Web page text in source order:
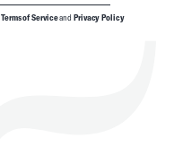
Terms of Serviceand Privacy Policy